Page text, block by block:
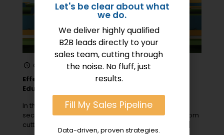
October 15, 2023
Effective B2B Strategies for Engaging the
Education Sector
In the ever-evolving landscape of the education
sector, opportunities for B2B sales are abundant. From
cutting-edge technology solutions to curriculum
Let's be clear about what
we do.
We deliver highly qualified
B2B leads directly to your
sales team, cutting through
the noise. No fluff, just
results.
Fill My Sales Pipeline
Data-driven, proven strategies.